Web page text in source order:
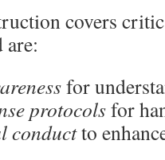
covers
are:
for
protocolsfor
conductto